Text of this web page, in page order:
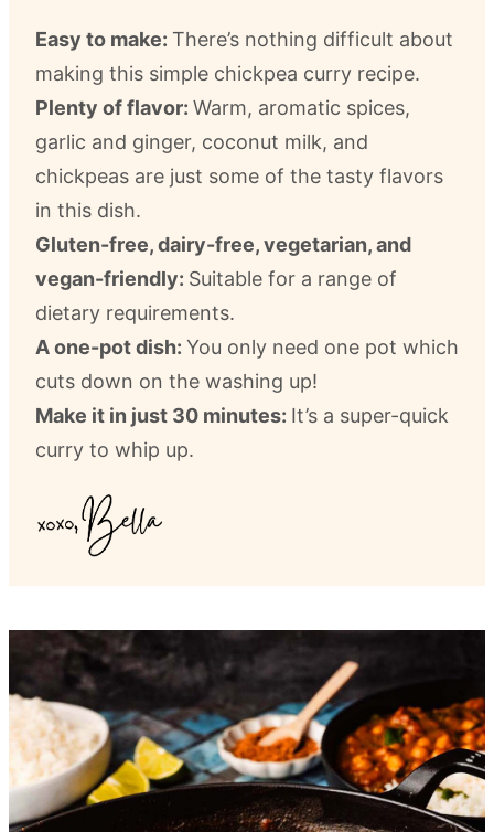
Easy to make: There’s nothing difficult about
making this simple chickpea curry recipe.
Plenty of flavor: Warm, aromatic spices,
garlic and ginger, coconut milk, and
chickpeas are just some of the tasty flavors
in this dish.
Gluten-free, dairy-free, vegetarian, and
vegan-friendly: Suitable for a range of
dietary requirements.
A one-pot dish: You only need one pot which
cuts down on the washing up!
Make it in just 30 minutes: It’s a super-quick
curry to whip up.